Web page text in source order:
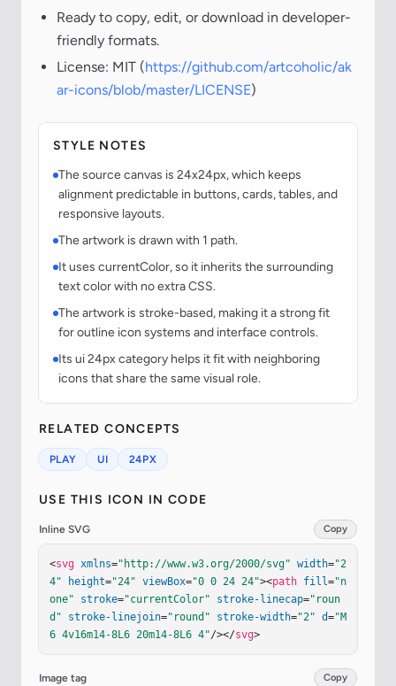
Ready to copy, edit, or download in developer-
friendly formats.
License: MIT (https://github.com/artcoholic/ak
ar-icons/blob/master/LICENSE)
STYLE NOTES
The source canvas is 24x24px, which keeps
alignment predictable in buttons, cards, tables, and
responsive layouts.
The artwork is drawn with 1 path.
It uses currentColor, so it inherits the surrounding
text color with no extra CSS.
The artwork is stroke-based, making it a strong fit
for outline icon systems and interface controls.
Its ui 24px category helps it fit with neighboring
icons that share the same visual role.
RELATED CONCEPTS
PLAY UI 24PX
USE THIS ICON IN CODE
Inline SVG Copy
<svg xmlns="http://www.w3.org/2000/svg" width="2
4"
height="24" viewBox="0 0 24 24"><path fill="n
one"
stroke="currentColor" stroke-linecap="roun
d"
stroke-linejoin="round" stroke-width="2" d="M
6 4v16m14-8L6 20m14-8L6 4"/></svg>
Image tag Copy